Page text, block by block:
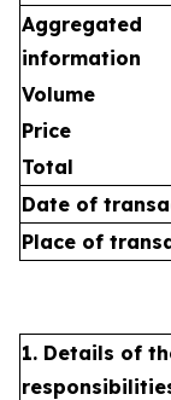
Aggregated
information
Volume
Price
Total
Date of
Place of
1. Details of